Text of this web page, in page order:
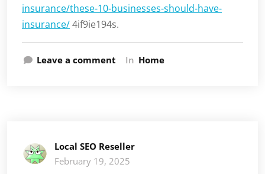
insurance/these-10-businesses-should-have-
insurance/4if9ie194s.
Leave a comment In Home
Local SEO Reseller
February 19, 2025